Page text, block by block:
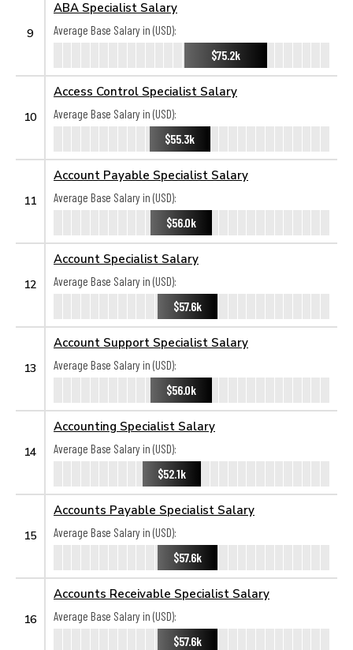
9
ABA Specialist Salary
Average Base Salary in (USD):
$75.2k
10
Access Control Specialist Salary
Average Base Salary in (USD):
$55.3k
11
Account Payable Specialist Salary
Average Base Salary in (USD):
$56.0k
12
Account Specialist Salary
Average Base Salary in (USD):
$57.6k
13
Account Support Specialist Salary
Average Base Salary in (USD):
$56.0k
14
Accounting Specialist Salary
Average Base Salary in (USD):
$52.1k
15
Accounts Payable Specialist Salary
Average Base Salary in (USD):
$57.6k
16
Accounts Receivable Specialist Salary
Average Base Salary in (USD):
$57.6k